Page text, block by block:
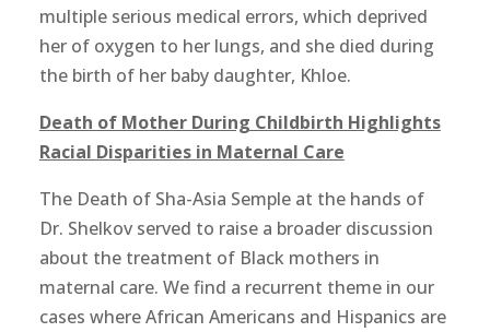
multiple serious medical errors, which deprived
her of oxygen to her lungs, and she died during
the birth of her baby daughter, Khloe.
Death of Mother During Childbirth Highlights
Racial Disparities in Maternal Care
The Death of Sha-Asia Semple at the hands of
Dr. Shelkov served to raise a broader discussion
about the treatment of Black mothers in
maternal care. We find a recurrent theme in our
cases where African Americans and Hispanics are